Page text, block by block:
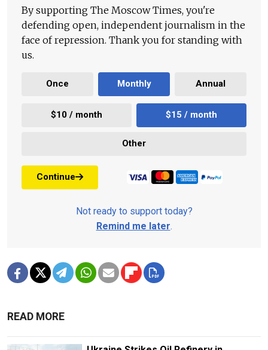
By supporting The Moscow Times, you're
defending open, independent journalism in the
face of repression. Thank you for standing with
us.
Once Monthly Annual
$10 / month $15 / month
Other
Continue
Not ready to support today?
Remind me later.
READ MORE